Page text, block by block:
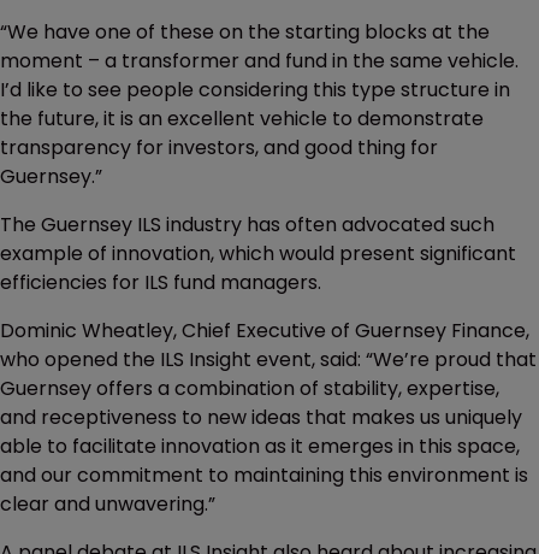
“We have one of these on the starting blocks at the
moment – a transformer and fund in the same vehicle.
I’d like to see people considering this type structure in
the future, it is an excellent vehicle to demonstrate
transparency for investors, and good thing for
Guernsey.”
The Guernsey ILS industry has often advocated such
example of innovation, which would present significant
efficiencies for ILS fund managers.
Dominic Wheatley, Chief Executive of Guernsey Finance,
who opened the ILS Insight event, said: “We’re proud that
Guernsey offers a combination of stability, expertise,
and receptiveness to new ideas that makes us uniquely
able to facilitate innovation as it emerges in this space,
and our commitment to maintaining this environment is
clear and unwavering.”